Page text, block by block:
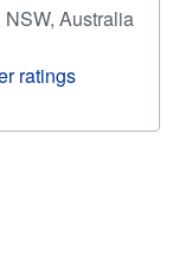
Australia